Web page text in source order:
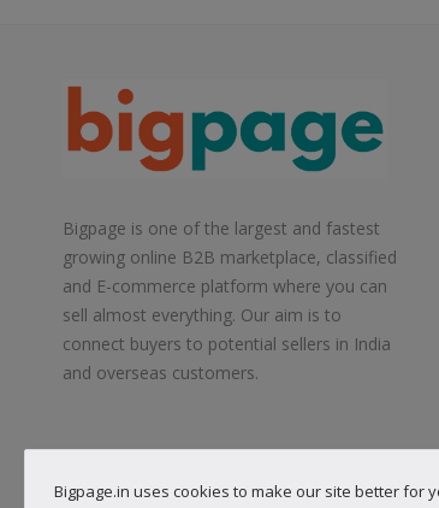
Bigpage is one of the largest and fastest
growing online B2B marketplace, classified
and E-commerce platform where you can
sell almost everything. Our aim is to
connect buyers to potential sellers in India
and overseas customers.
Bigpage.in uses cookies to make our site better for